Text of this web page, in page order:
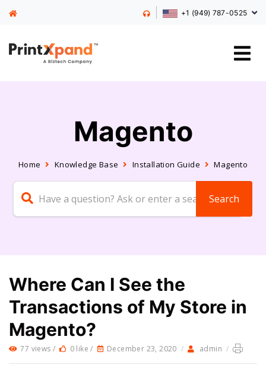
+1 (949) 787-0525
Magento
Home Knowledge Base Installation Guide Magento
Where Can I See the
Transactions of My Store in
Magento?
77 views / 0 like / December 23, 2020 / admin /